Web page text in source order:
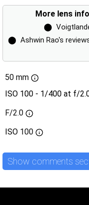
More lens
⬤
⬤ Ashwin Rao's
50 mm
ISO 100 - 1/400 at f/
F/2.0
ISO 100
Show comments